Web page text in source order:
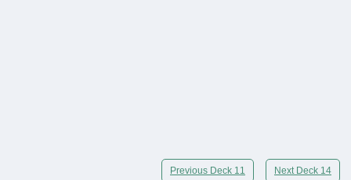
Previous Deck 11 Next Deck 14